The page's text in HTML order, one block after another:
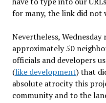
for many, the link did not
Nevertheless,
approximately 50
officials and developers
(like development)that
absolute atrocity this
community and to the